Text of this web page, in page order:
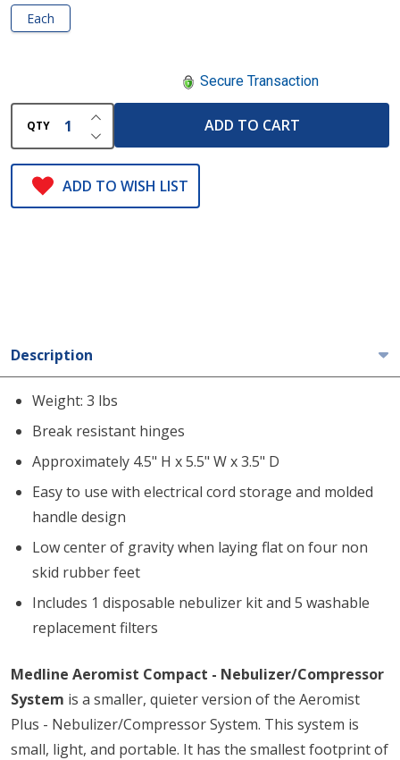
Each
Secure Transaction
QTY DECREASE QUANTITY OF UNDEFINED
INCREASE QUANTITY OF UNDEFINED
ADD TO CART
ADD TO WISH LIST
Description
Weight: 3 lbs
Break resistant hinges
Approximately 4.5" H x 5.5" W x 3.5" D
Easy to use with electrical cord storage and molded
handle design
Low center of gravity when laying flat on four non
skid rubber feet
Includes 1 disposable nebulizer kit and 5 washable
replacement filters
Medline Aeromist Compact - Nebulizer/Compressor
System is a smaller, quieter version of the Aeromist
Plus - Nebulizer/Compressor System. This system is
small, light, and portable. It has the smallest footprint of